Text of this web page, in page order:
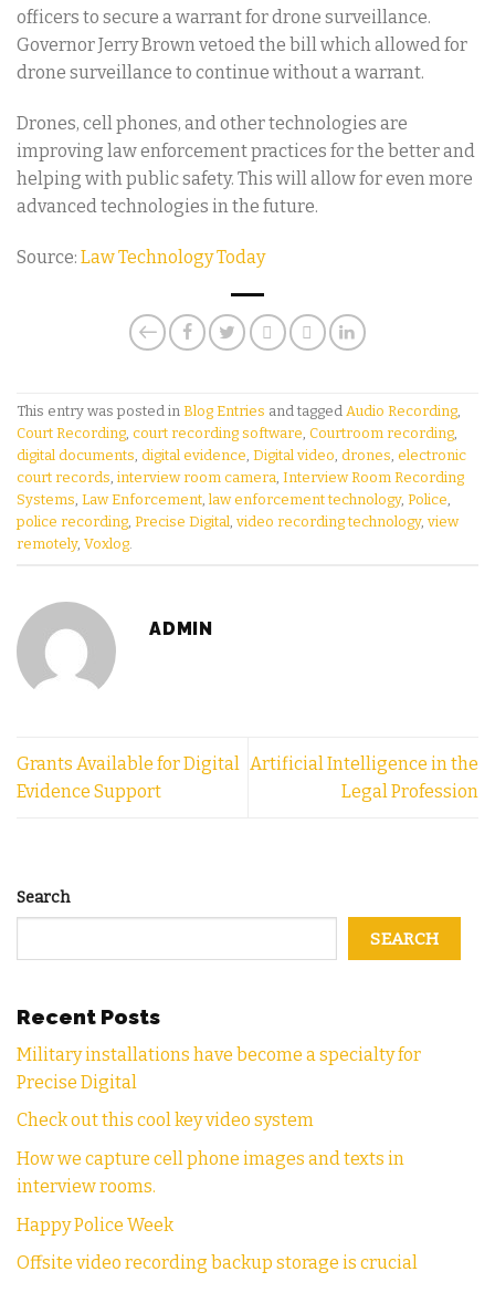
officers to secure a warrant for drone surveillance.
Governor Jerry Brown vetoed the bill which allowed for
drone surveillance to continue without a warrant.
Drones, cell phones, and other technologies are
improving law enforcement practices for the better and
helping with public safety. This will allow for even more
advanced technologies in the future.
Source: Law Technology Today
This entry was posted in Blog Entries and tagged Audio Recording
Court Recording court recording software Courtroom recording
digital documents digital evidence Digital video drones electronic
court records interview room camera Interview Room Recording
Systems Law Enforcement law enforcement technology, Police
police recording Precise Digital video recording technology, view
remotely, Voxlog
ADMIN
Grants Available for Digital
Evidence Support
Artificial Intelligence in the
Legal Profession
Search
SEARCH
Recent Posts
Military installations have become a specialty for
Precise Digital
Check out this cool key video system
How we capture cell phone images and texts in
interview rooms.
Happy Police Week
Offsite video recording backup storage is crucial